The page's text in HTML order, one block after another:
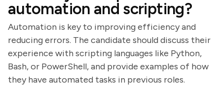
automation and scripting?
Automation is key to improving efficiency and
reducing errors. The candidate should discuss their
experience with scripting languages like Python,
Bash, or PowerShell, and provide examples of how
they have automated tasks in previous roles.